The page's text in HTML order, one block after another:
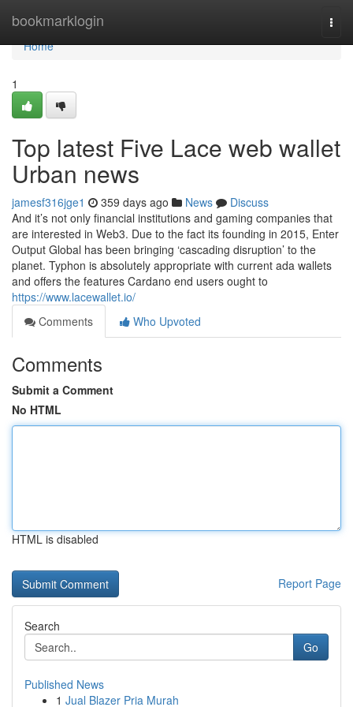
bookmarklogin
Home
Home
1
Top latest Five Lace web wallet
Urban news
jamesf316jge1 359 days ago News
Discuss
And it’s not only financial institutions and gaming companies that
are interested in Web3. Due to the fact its founding in 2015, Enter
Output Global has been bringing ‘cascading disruption’ to the
planet. Typhon is absolutely appropriate with current ada wallets
and offers the features Cardano end users ought to
https://www.lacewallet.io/
Comments
Who Upvoted
Comments
Submit a Comment
No HTML
HTML is disabled
Report Page
Search
Go
Published News
1 Jual Blazer Pria Murah